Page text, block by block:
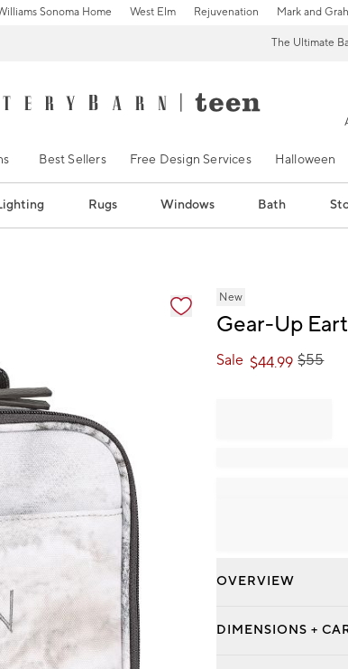
Sonoma Home West Elm Rejuvenation Mark and
The Ultimate
Best Sellers Free Design Services Halloween
Rugs Windows Bath
New
Gear-Up
Sale $44.99 $55
OVERVIEW
DIMENSIONS +